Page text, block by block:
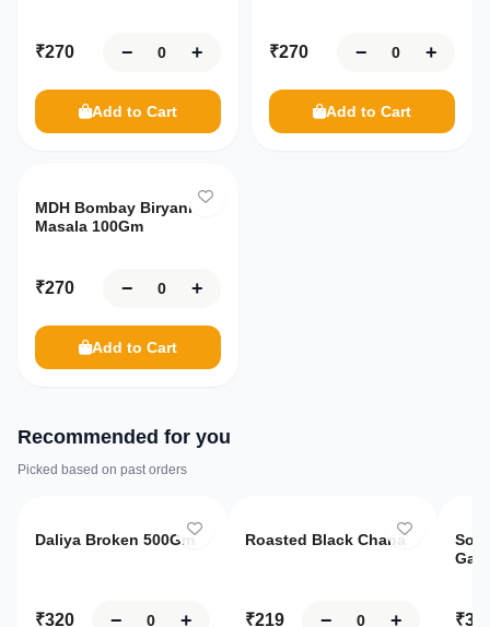
₹270 − +
Add to Cart
₹270 − +
Add to Cart
MDH Bombay Biryani
Masala 100Gm
₹270 − +
Add to Cart
Recommended for you
Picked based on past orders
Daliya Broken 500Gm
₹320 − +
Roasted Black Chana
₹219 − + ₹